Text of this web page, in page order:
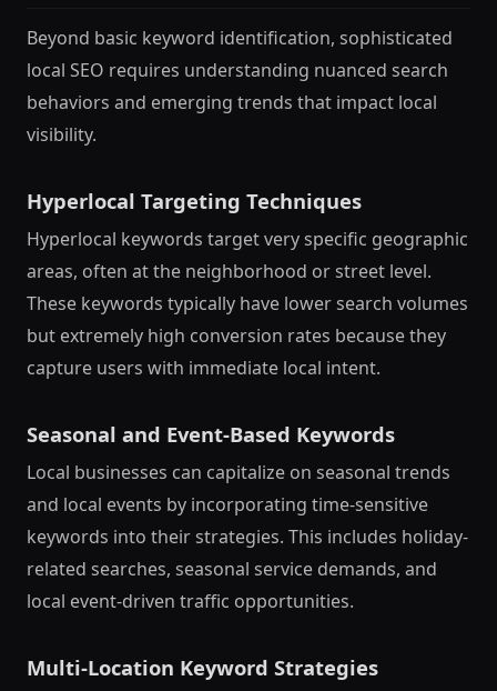
Beyond basic keyword identification, sophisticated
local SEO requires understanding nuanced search
behaviors and emerging trends that impact local
visibility.
Hyperlocal Targeting Techniques
Hyperlocal keywords target very specific geographic
areas, often at the neighborhood or street level.
These keywords typically have lower search volumes
but extremely high conversion rates because they
capture users with immediate local intent.
Seasonal and Event-Based Keywords
Local businesses can capitalize on seasonal trends
and local events by incorporating time-sensitive
keywords into their strategies. This includes holiday-
related searches, seasonal service demands, and
local event-driven traffic opportunities.
Multi-Location Keyword Strategies